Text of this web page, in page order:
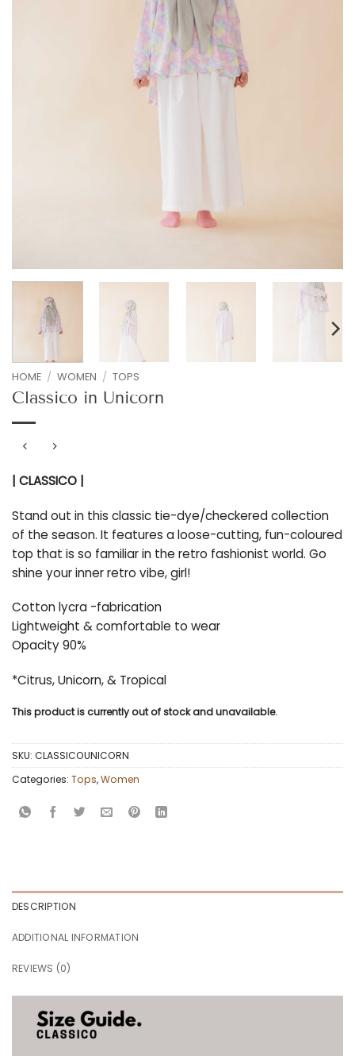
HOME / WOMEN / TOPS
Classico in Unicorn
| CLASSICO |
Stand out in this classic tie-dye/checkered collection
of the season. It features a loose-cutting, fun-coloured
top that is so familiar in the retro fashionist world. Go
shine your inner retro vibe, girl!
Cotton lycra -fabrication
Lightweight & comfortable to wear
Opacity 90%
*Citrus, Unicorn, & Tropical
This product is currently out of stock and unavailable.
SKU: CLASSICOUNICORN
Categories: Tops,Women
DESCRIPTION
ADDITIONAL INFORMATION
REVIEWS (0)